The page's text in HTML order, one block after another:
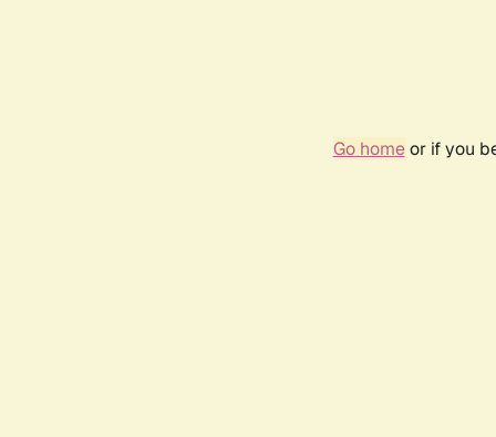
Go homeor if you